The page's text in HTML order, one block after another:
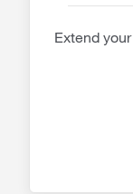
Extend